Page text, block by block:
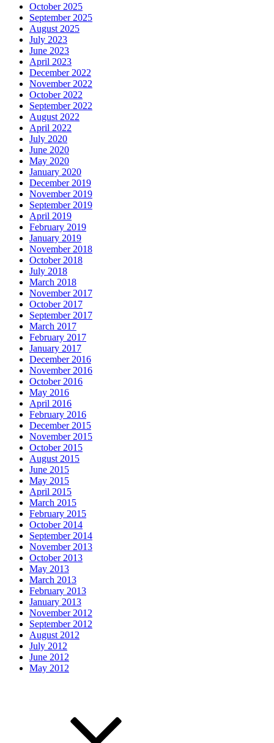
October 2025
September 2025
August 2025
July 2023
June 2023
April 2023
December 2022
November 2022
October 2022
September 2022
August 2022
April 2022
July 2020
June 2020
May 2020
January 2020
December 2019
November 2019
September 2019
April 2019
February 2019
January 2019
November 2018
October 2018
July 2018
March 2018
November 2017
October 2017
September 2017
March 2017
February 2017
January 2017
December 2016
November 2016
October 2016
May 2016
April 2016
February 2016
December 2015
November 2015
October 2015
August 2015
June 2015
May 2015
April 2015
March 2015
February 2015
October 2014
September 2014
November 2013
October 2013
May 2013
March 2013
February 2013
January 2013
November 2012
September 2012
August 2012
July 2012
June 2012
May 2012